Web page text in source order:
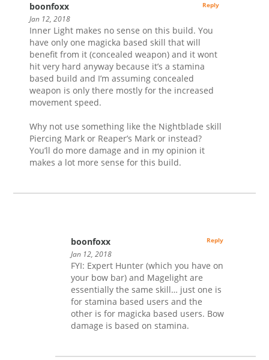
boonfoxx
Jan 12, 2018
Inner Light makes no sense on this build. You
have only one magicka based skill that will
benefit from it (concealed weapon) and it wont
hit very hard anyway because it’s a stamina
based build and I’m assuming concealed
weapon is only there mostly for the increased
movement speed.
Why not use something like the Nightblade skill
Piercing Mark or Reaper’s Mark or instead?
You’ll do more damage and in my opinion it
makes a lot more sense for this build.
Reply
boonfoxx
Jan 12, 2018
FYI: Expert Hunter (which you have on
your bow bar) and Magelight are
essentially the same skill… just one is
for stamina based users and the
other is for magicka based users. Bow
damage is based on stamina.
Reply